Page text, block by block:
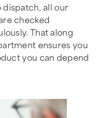
all our
checked
That along
ensures you
you can depend